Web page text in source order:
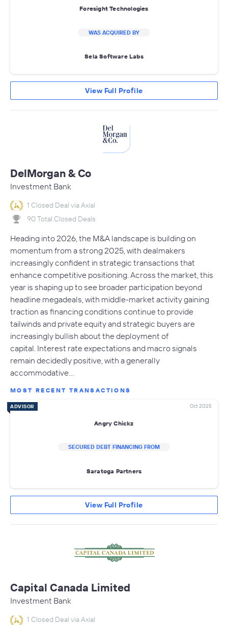
Foresight Technologies
WAS ACQUIRED BY
Sela Software Labs
View Full Profile
DelMorgan & Co
Investment Bank
1 Closed Deal via Axial
90 Total Closed Deals
Heading into 2026, the M&A landscape is building on
momentum from a strong 2025, with dealmakers
increasingly confident in strategic transactions that
enhance competitive positioning. Across the market, this
year is shaping up to see broader participation beyond
headline megadeals, with middle-market activity gaining
traction as financing conditions continue to provide
tailwinds and private equity and strategic buyers are
increasingly bullish about the deployment of
capital. Interest rate expectations and macro signals
remain decidedly positive, with a generally
accommodative…
MOST RECENT TRANSACTIONS
ADVISOR Oct 2025
Angry Chickz
SECURED DEBT FINANCING FROM
Saratoga Partners
View Full Profile
Capital Canada Limited
Investment Bank
1 Closed Deal via Axial